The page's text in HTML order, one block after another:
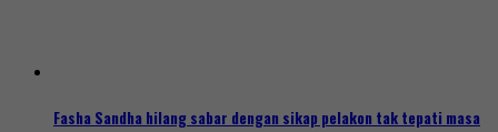
Fasha Sandha hilang sabar dengan sikap pelakon tak tepati masa